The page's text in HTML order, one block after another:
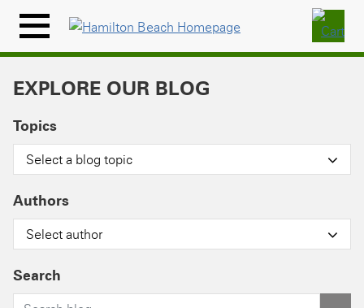
content
Menu
Icon
EXPLORE OUR BLOG
Topics
Select a blog topic
Authors
Select author
Search